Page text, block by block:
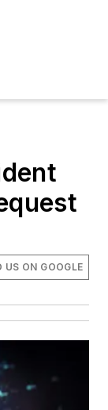
US ON GOOGLE